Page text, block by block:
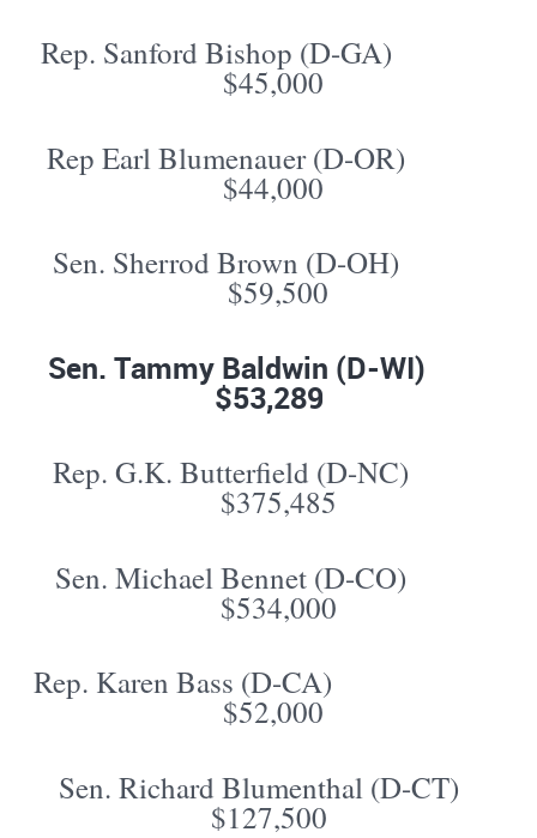
Rep. Sanford Bishop (D-GA)
$45,000
Rep Earl Blumenauer (D-OR)
$44,000
Sen. Sherrod Brown (D-OH)
$59,500
Sen. Tammy Baldwin (D-WI)
$53,289
Rep. G.K. Butterfield (D-NC)
$375,485
Sen. Michael Bennet (D-CO)
$534,000
Rep. Karen Bass (D-CA)
$52,000
Sen. Richard Blumenthal (D-CT)
$127,500